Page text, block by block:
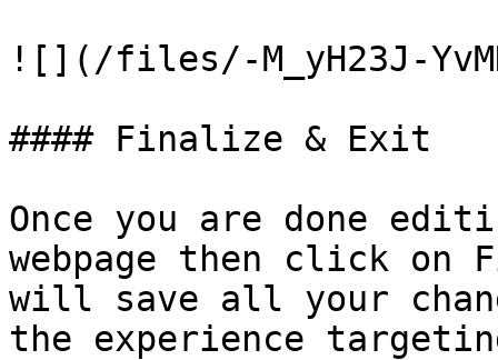
![](/files/-M_yH23J-
#### Finalize & Exit
Once you are done
webpage then click
will save all your
the experience